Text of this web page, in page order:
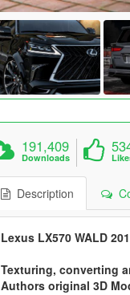
191,409
Downloads
Description
Lexus LX570 WALD
Texturing, converting
Authors original 3D